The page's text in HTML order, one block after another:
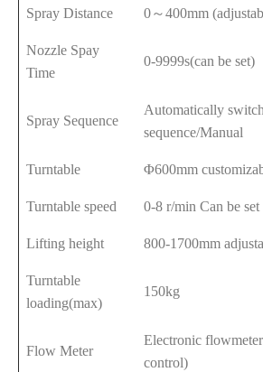
Spray Distance 0～400mm
Nozzle Spay
Time
0-9999s(can be set)
Spray Sequence
Automatically
sequence/Manual
Turntable Φ600mm
Turntable speed 0-8 r/min Can be set
Lifting height 800-1700mm
Turntable
loading(max)
150kg
Flow Meter
Electronic
control)